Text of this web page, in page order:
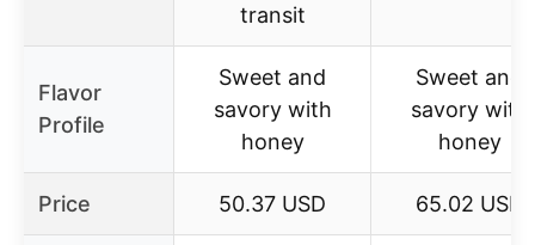
transit
Flavor
Profile
Sweet and
savory with
honey
Sweet and
savory with
honey
Price 50.37 USD 65.02 USD